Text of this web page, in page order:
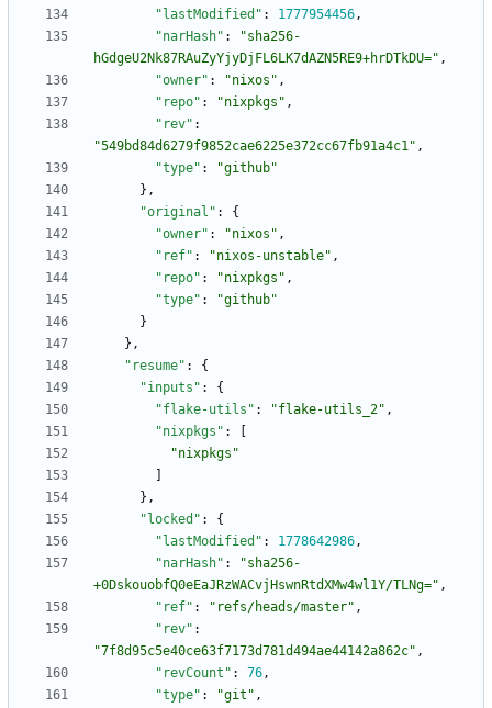
"lastModified" : 1777954456,
"narHash" :
"sha256-
hGdgeU2Nk87RAuZyYjyDjFL6LK7dAZN5RE9+hrDTkDU=" ,
"owner" : "nixos" ,
"repo" : "nixpkgs" ,
"rev" :
"549bd84d6279f9852cae6225e372cc67fb91a4c1" ,
"type" :
"github"
} ,
"original" :
{
"owner" : "nixos" ,
"ref" : "nixos-unstable" ,
"repo" : "nixpkgs" ,
"type" :
"github"
}
} ,
"resume" :
{
"inputs" :
{
"flake-utils" : "flake-utils_2" ,
"nixpkgs" :
"nixpkgs"
} ,
"locked" :
{
"lastModified" : 1778642986,
"narHash" :
"sha256-
+0DskouobfQ0eEaJRzWACvjHswnRtdXMw4wl1Y/TLNg=" ,
"ref" : "refs/heads/master" ,
"rev" :
"7f8d95c5e40ce63f7173d781d494ae44142a862c" ,
"revCount" : 76,
"type" : "git" ,